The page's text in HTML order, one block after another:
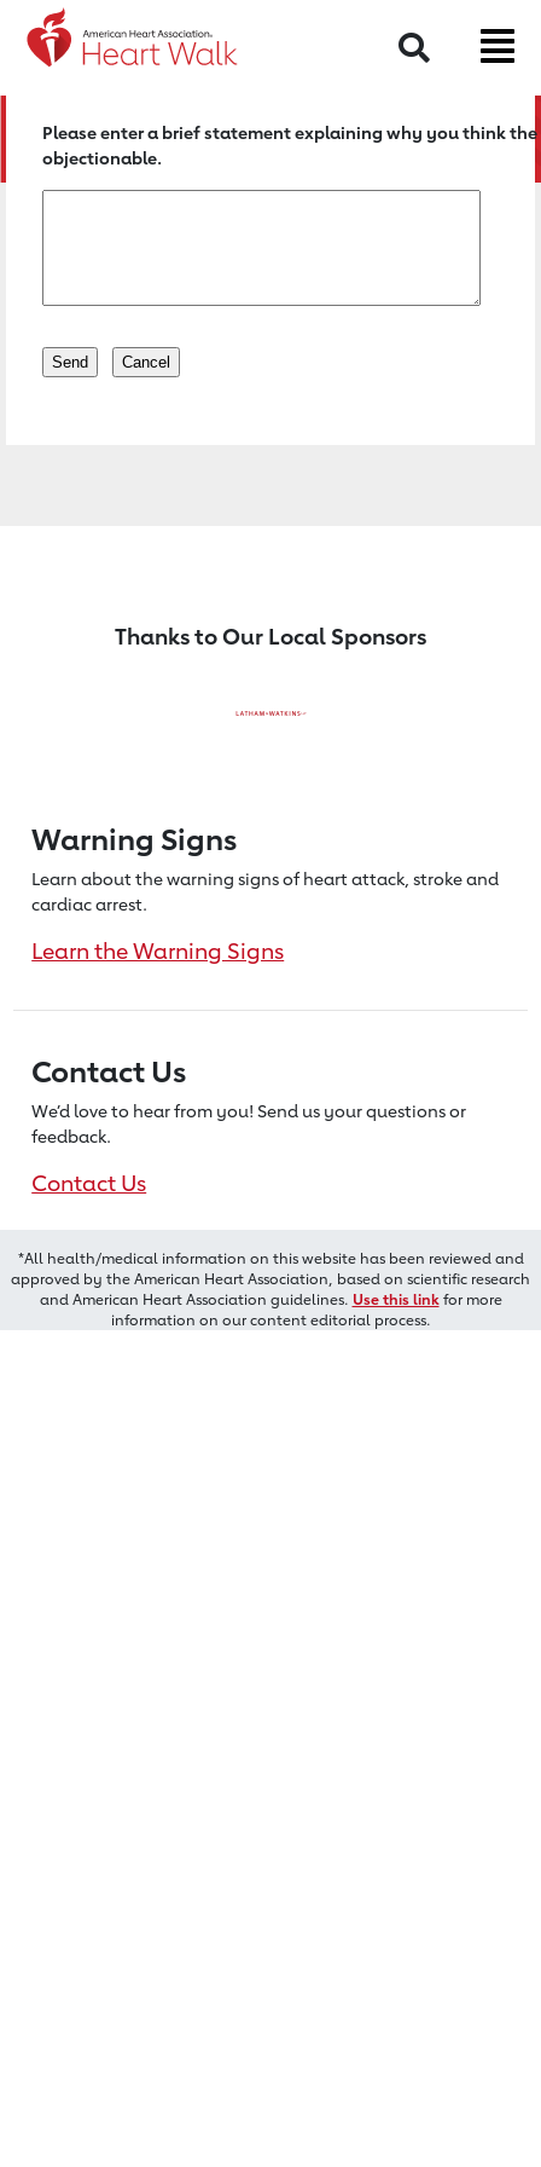
Return to event page
Search
Please enter a brief statement explaining why you think
objectionable.
Thanks to Our Local Sponsors
Warning Signs
Learn about the warning signs of heartattack, stroke and
cardiac arrest.
Learn the Warning Signs
Contact Us
We’d love to hear from you! Send us your questions or
feedback.
Contact Us
*All health/medical information on this website has been reviewed and
approved by the American Heart Association, based on scientific research
and American Heart Association guidelines. Use this linkfor more
information on our content editorial process.